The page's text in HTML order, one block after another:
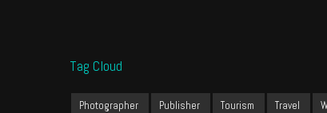
Tag Cloud
Photographer Publisher Tourism Travel